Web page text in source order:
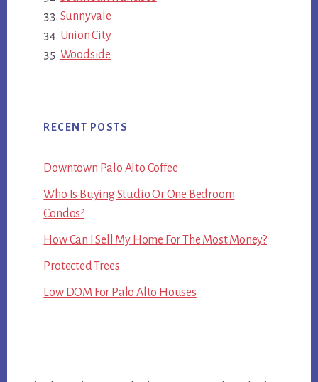
Sunnyvale
Union City
Woodside
RECENT POSTS
Downtown Palo Alto Coffee
Who Is Buying Studio Or One Bedroom
Condos?
How Can I Sell My Home For The Most Money?
Protected Trees
Low DOM For Palo Alto Houses